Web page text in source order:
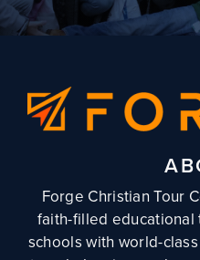
Forge Christian Tour
faith-filled
schools with world-